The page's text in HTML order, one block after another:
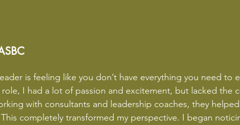
is feeling like you don’t have everything you need to
I had a lot of passion and excitement, but lacked the
with consultants and leadership coaches, they
completely transformed my perspective. I began